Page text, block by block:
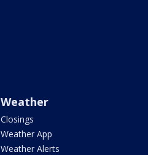
Weather
Closings
Weather App
Weather Alerts